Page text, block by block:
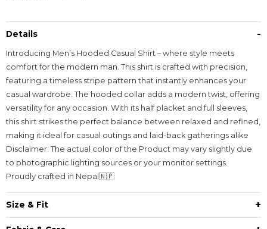
Details -
Introducing Men’s Hooded Casual Shirt – where style meets
comfort for the modern man. This shirt is crafted with precision,
featuring a timeless stripe pattern that instantly enhances your
casual wardrobe. The hooded collar adds a modern twist, offering
versatility for any occasion. With its half placket and full sleeves,
this shirt strikes the perfect balance between relaxed and refined,
making it ideal for casual outings and laid-back gatherings alike
Disclaimer: The actual color of the Product may vary slightly due
to photographic lighting sources or your monitor settings.
Proudly crafted in Nepal🇳🇵
Size & Fit +